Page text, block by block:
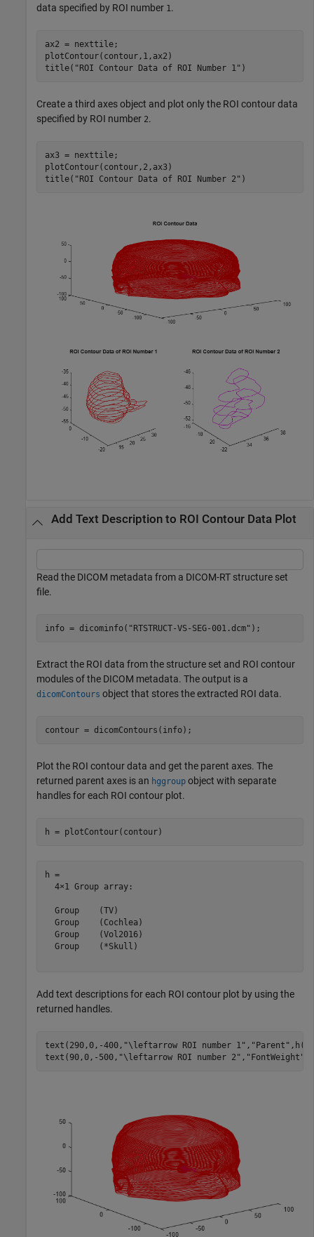
data specified by ROI number 1.
ax2 = nexttile;
plotContour(contour,1,ax2)
title( "ROI Contour Data of ROI Number 1" )
Create a third axes object and plot only the ROI contour data
specified by ROI number 2.
ax3 = nexttile;
plotContour(contour,2,ax3)
title( "ROI Contour Data of ROI Number 2" )
Add Text Description to ROI Contour Data Plot
Read the DICOM metadata from a DICOM-RT structure set
file.
info = dicominfo( "RTSTRUCT-VS-SEG-001.dcm" );
Extract the ROI data from the structure set and ROI contour
modules of the DICOM metadata. The output is a
dicomContours object that stores the extracted ROI data.
contour = dicomContours(info);
Plot the ROI contour data and get the parent axes. The
returned parent axes is an hggroup object with separate
handles for each ROI contour plot.
h = plotContour(contour)
h =
  4×1 Group array:
  Group    (TV)
  Group    (Cochlea)
  Group    (Vol2016)
  Group    (*Skull)
Add text descriptions for each ROI contour plot by using the
returned handles.
text(290,0,-400, "\leftarrow ROI number 1" , "Parent"
text(90,0,-500, "\leftarrow ROI number 2" , "FontWeight"